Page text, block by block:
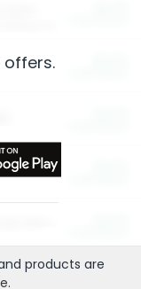
products are
.